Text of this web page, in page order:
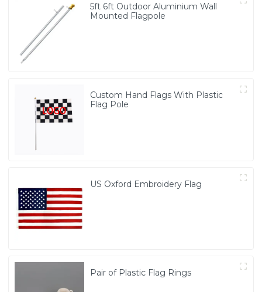
5ft 6ft Outdoor Aluminium Wall
Mounted Flagpole
Custom Hand Flags With Plastic
Flag Pole
US Oxford Embroidery Flag
Pair of Plastic Flag Rings